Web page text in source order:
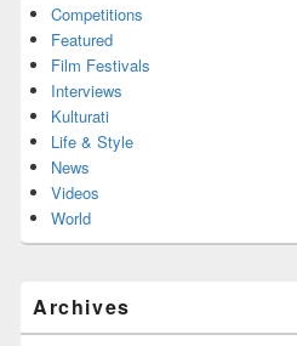
Competitions
Featured
Film Festivals
Interviews
Kulturati
Life & Style
News
Videos
World
Archives